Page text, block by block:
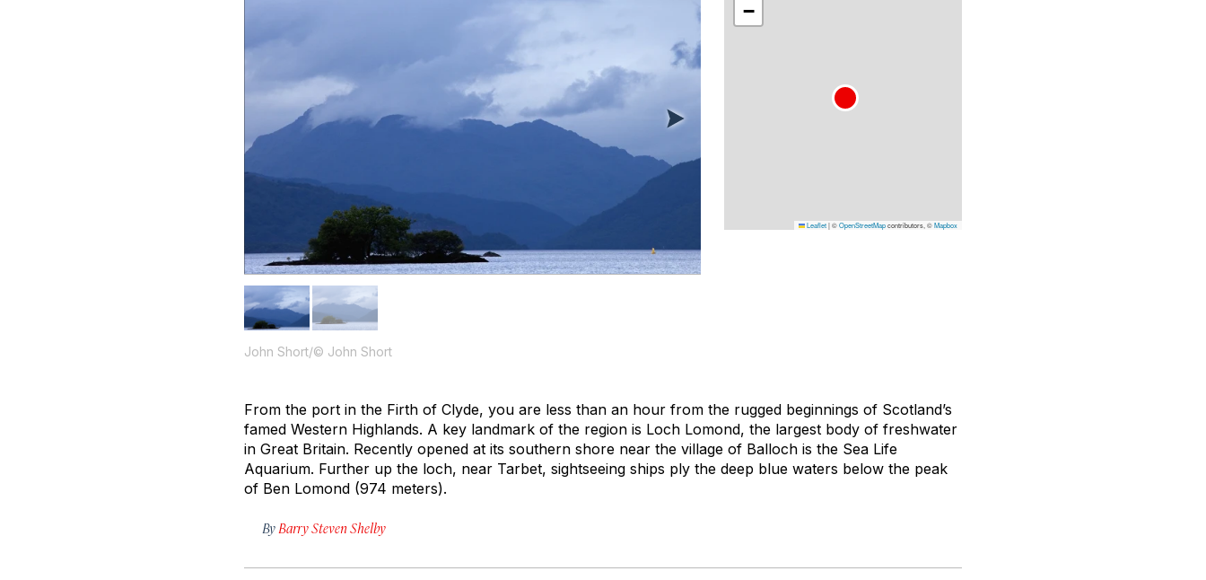
John Short/© John Short
−
Leaflet|©OpenStreetMapcontributors, ©Mapbox
From the port in the Firth of Clyde, you are less than an hour from the rugged beginnings of Scotland’s
famed Western Highlands. A key landmark of the region is Loch Lomond, the largest body of freshwater
in Great Britain. Recently opened at its southern shore near the village of Balloch is the Sea Life
Aquarium. Further up the loch, near Tarbet, sightseeing ships ply the deep blue waters below the peak
of Ben Lomond (974 meters).
By Barry Steven Shelby